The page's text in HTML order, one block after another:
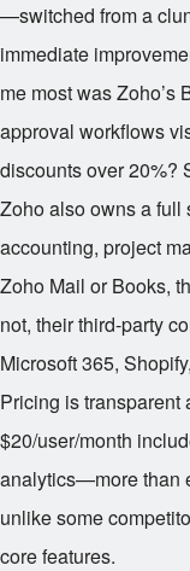
—switched from a
immediate
me most was Zoho’s
approval workflows
discounts over 20%?
Zoho also owns a full
accounting, project
Zoho Mail or Books,
not, their third-party
Microsoft 365,
Pricing is transparent
$20/user/month
analytics—more than
unlike some
core features.